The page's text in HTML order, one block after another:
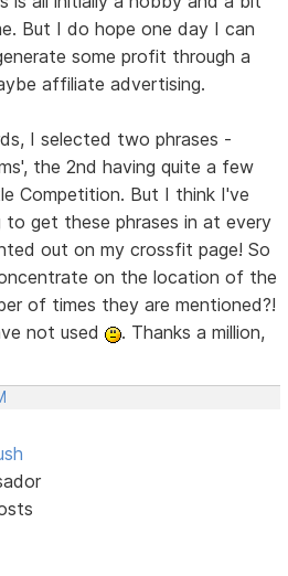
But I do hope one day I can
some profit through a
affiliate advertising.
I selected two phrases -
the 2nd having quite a few
Competition. But I think I've
get these phrases in at every
out on my crossfit page! So
on the location of the
of times they are mentioned?!
not used
. Thanks a million,